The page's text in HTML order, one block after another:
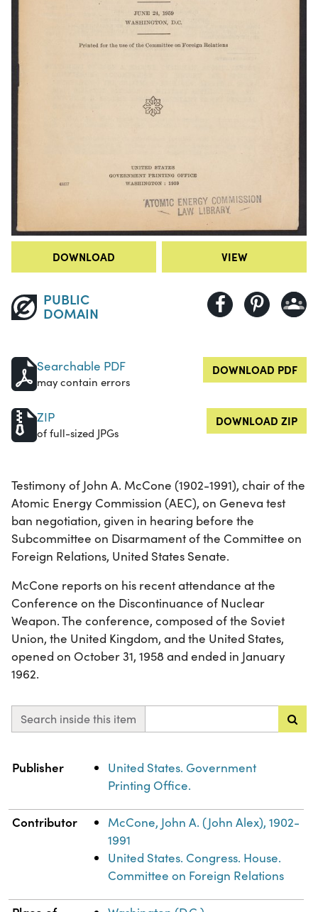
DOWNLOAD VIEW
PUBLIC
DOMAIN
Searchable PDF
may contain errors
DOWNLOAD PDF
ZIP
of full-sized JPGs
DOWNLOAD ZIP
Testimony of John A. McCone (1902-1991), chair of the
Atomic Energy Commission (AEC), on Geneva test
ban negotiation, given in hearing before the
Subcommittee on Disarmament of the Committee on
Foreign Relations, United States Senate.
McCone reports on his recent attendance at the
Conference on the Discontinuance of Nuclear
Weapon. The conference, composed of the Soviet
Union, the United Kingdom, and the United States,
opened on October 31, 1958 and ended in January
1962.
Search inside this item
Property Value
Publisher
United States. Government
Printing Office.
Contributor
McCone, John A. (John Alex), 1902-
1991
United States. Congress. House.
Committee on Foreign Relations